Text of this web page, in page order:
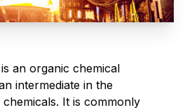
an organic chemical
intermediate in the
It is commonly